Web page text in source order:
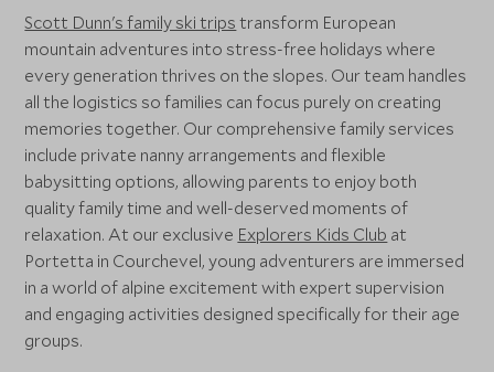
Scott Dunn's family ski trips transform European
mountain adventures into stress-free holidays where
every generation thrives on the slopes. Our team handles
all the logistics so families can focus purely on creating
memories together. Our comprehensive family services
include private nanny arrangements and flexible
babysitting options, allowing parents to enjoy both
quality family time and well-deserved moments of
relaxation. At our exclusive Explorers Kids Club at
Portetta in Courchevel, young adventurers are immersed
in a world of alpine excitement with expert supervision
and engaging activities designed specifically for their age
groups.